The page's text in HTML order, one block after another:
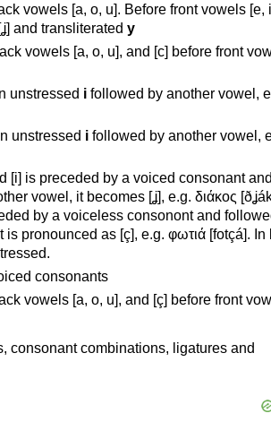
vowels [a, o, u]. Before front vowels [e,
and transliterated y
vowels [a, o, u], and [c] before front
unstressed i followed by another vowel,
unstressed i followed by another vowel,
[i] is preceded by a voiced consonant
vowel, it becomes [ʝ], e.g. διάκος
by a voiceless consonont and
is pronounced as [ç], e.g. φωτιά [fotçá]. In
consonants
vowels [a, o, u], and [ç] before front